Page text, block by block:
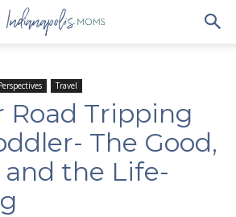
Travel
Road Tripping
The Good,
the Life-